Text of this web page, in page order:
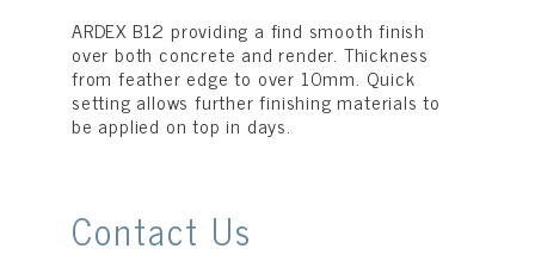
ARDEX B12 providing a find smooth finish
over both concrete and render. Thickness
from feather edge to over 10mm. Quick
setting allows further finishing materials to
be applied on top in days.
Contact Us